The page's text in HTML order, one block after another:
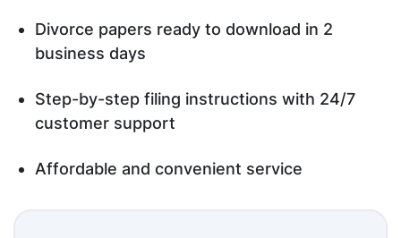
Divorce papers ready to download in 2
business days
Step-by-step filing instructions with 24/7
customer support
Affordable and convenient service